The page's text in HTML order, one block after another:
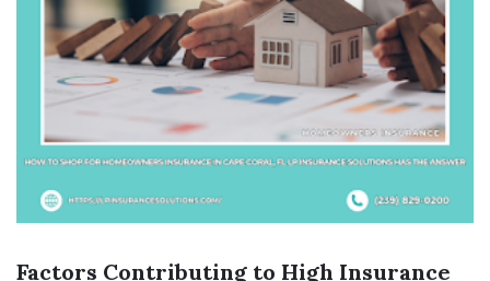
Factors Contributing to High Insurance